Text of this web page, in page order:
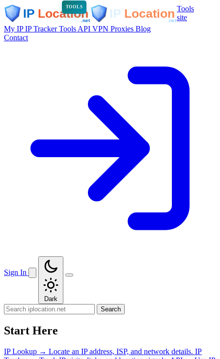
TOOLS
Tools
site
My IPIP TrackerTools API VPN Proxies Blog
Contact
Sign In
Dark
Search
Start Here
IP Lookup → Locate an IP address, ISP, and network details. IP